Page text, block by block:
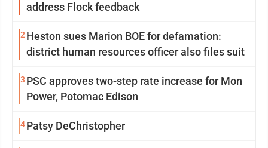
address Flock feedback
2 Heston sues Marion BOE for defamation:
district human resources officer also files suit
3 PSC approves two-step rate increase for Mon
Power, Potomac Edison
4Patsy DeChristopher